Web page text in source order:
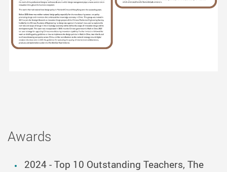
Awards
2024 - Top 10 Outstanding Teachers, The